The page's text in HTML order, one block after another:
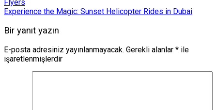
Flyers
Experience the Magic: Sunset Helicopter Rides in Dubai
Bir yanıt yazın
E-posta adresiniz yayınlanmayacak. Gerekli alanlar * ile
işaretlenmişlerdir